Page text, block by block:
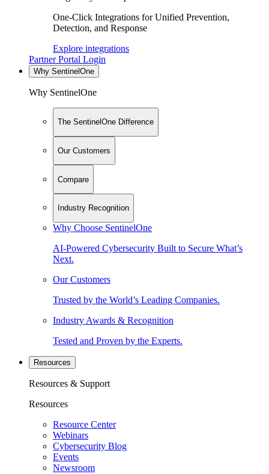
One-Click Integrations for Unified Prevention,
Detection, and Response
Explore integrations
Partner Portal Login
Why SentinelOne
Why SentinelOne
The SentinelOne Difference
Our Customers
Compare
Industry Recognition
Why Choose SentinelOne
AI-Powered Cybersecurity Built to Secure What’s
Next.
Our Customers
Trusted by the World’s Leading Companies.
Industry Awards & Recognition
Tested and Proven by the Experts.
Resources
Resources & Support
Resources
Resource Center
Webinars
Cybersecurity Blog
Events
Newsroom